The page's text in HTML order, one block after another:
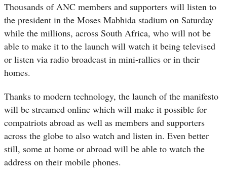
Thousands of ANC members and supporters will listen to
the president in the Moses Mabhida stadium on Saturday
while the millions, across South Africa, who will not be
able to make it to the launch will watch it being televised
or listen via radio broadcast in mini-rallies or in their
homes.
Thanks to modern technology, the launch of the manifesto
will be streamed online which will make it possible for
compatriots abroad as well as members and supporters
across the globe to also watch and listen in. Even better
still, some at home or abroad will be able to watch the
address on their mobile phones.